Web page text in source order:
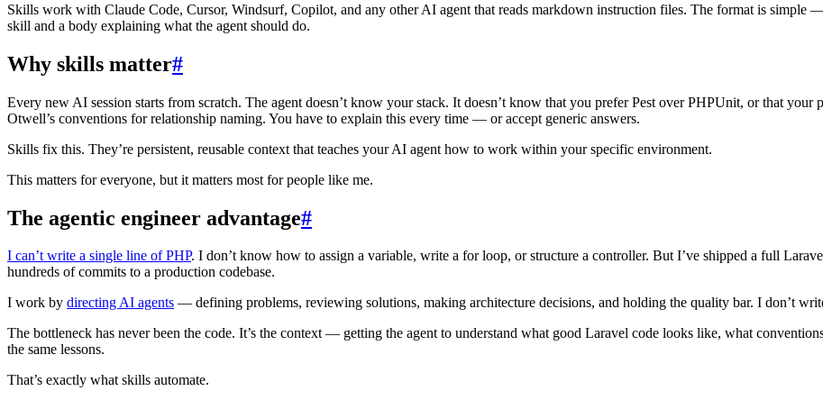
Skills work with Claude Code, Cursor, Windsurf, Copilot, and any other AI agent that reads markdown instruction files. The format is
skill and a body explaining what the agent should do.
Why skills matter#
Every new AI session starts from scratch. The agent doesn’t know your stack. It doesn’t know that you prefer Pest over PHPUnit, or that
Otwell’s conventions for relationship naming. You have to explain this every time — or accept generic answers.
Skills fix this. They’re persistent, reusable context that teaches your AI agent how to work within your specific environment.
This matters for everyone, but it matters most for people like me.
The agentic engineer advantage#
I can’t write a single line of PHP. I don’t know how to assign a variable, write a for loop, or structure a controller. But I’ve shipped a full
hundreds of commits to a production codebase.
I work by directing AI agents — defining problems, reviewing solutions, making architecture decisions, and holding the quality bar. I don’t
The bottleneck has never been the code. It’s the context — getting the agent to understand what good Laravel code looks like, what
the same lessons.
That’s exactly what skills automate.